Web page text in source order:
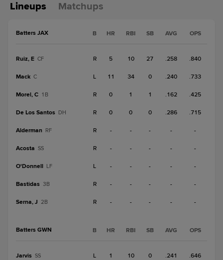
Lineups Matchups
Batters JAX B HR RBI SB AVG OPS
Ruiz, E CF R 5 10 27 .258 .840
Mack C L 11 34 0 .240 .733
Morel, C 1B R 0 1 1 .162 .425
De Los Santos DH R 0 0 0 .286 .715
Alderman RF R - - - - -
Acosta SS R - - - - -
O'Donnell LF L - - - - -
Bastidas 3B R - - - - -
Serna, J 2B R - - - - -
Batters GWN B HR RBI SB AVG OPS
Jarvis SS L 1 10 0 .241 .646